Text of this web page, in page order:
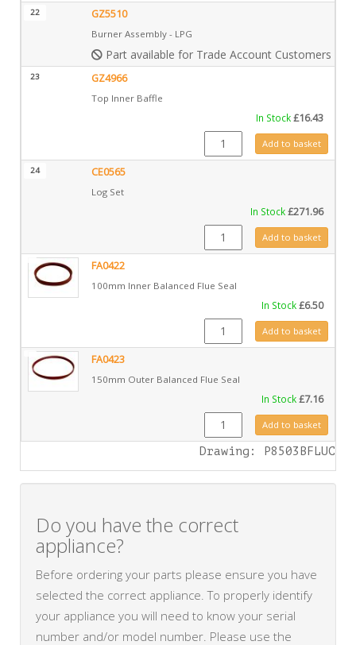
22 GZ5510
Burner Assembly - LPG
Part available for Trade Account Customers only
23 GZ4966
Top Inner Baffle
In Stock£16.43
GZ4966 quantityAdd to basket
24 CE0565
Log Set
In Stock£271.96
CE0565 quantityAdd to basket
FA0422
100mm Inner Balanced Flue Seal
In Stock£6.50
FA0422 quantityAdd to basket
FA0423
150mm Outer Balanced Flue Seal
In Stock£7.16
FA0423 quantityAdd to basket
Drawing: P8503BFLUC
Do you have the correct
appliance?
Before ordering your parts please ensure you have
selected the correct appliance. To properly identify
your appliance you will need to know your serial
number and/or model number. Please use the